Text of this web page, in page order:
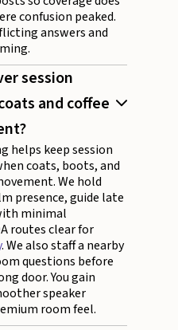
confusion peaked.
answers and
session
and coffee
helps keep session
coats, boots, and
We hold
presence, guide late
minimal
routes clear for
. We also staff a nearby
questions before
door. You gain
speaker
room feel.